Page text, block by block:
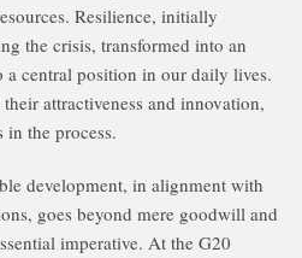
Resilience, initially
the crisis, transformed into an
a central position in our daily lives.
attractiveness and innovation,
the process.
development, in alignment with
goes beyond mere goodwill and
imperative. At the G20